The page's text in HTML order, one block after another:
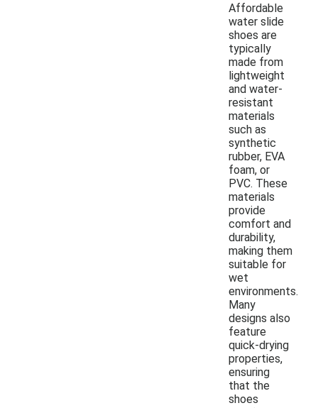
Affordable
water slide
shoes are
typically
made from
lightweight
and water-
resistant
materials
such as
synthetic
rubber, EVA
foam, or
PVC. These
materials
provide
comfort and
durability,
making them
suitable for
wet
environments.
Many
designs also
feature
quick-drying
properties,
ensuring
that the
shoes